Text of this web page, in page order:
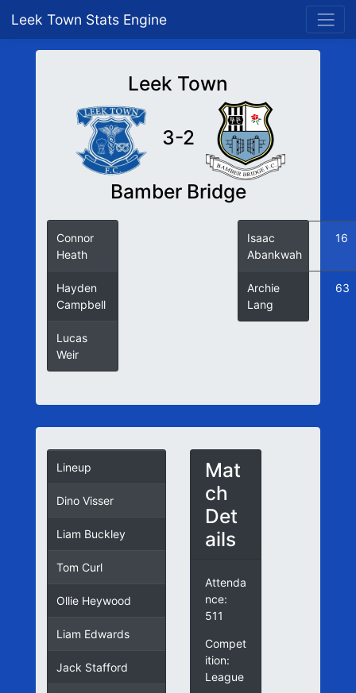
Leek Town Stats Engine
Leek Town
3-2
Bamber Bridge
Connor
Heath
Hayden
Campbell
Lucas
Weir
Isaac
Abankwah
16
Archie
Lang
63
Lineup
Dino Visser
Liam Buckley
Tom Curl
Ollie Heywood
Liam Edwards
Jack Stafford
Mat
ch
Det
ails
Attenda
nce:
511
Compet
ition:
League